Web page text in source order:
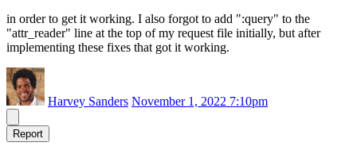
in order to get it working. I also forgot to add ":query" to the
"attr_reader" line at the top of my request file initially, but after
implementing these fixes that got it working.
Harvey Sanders November 1, 2022 7:10pm
Report